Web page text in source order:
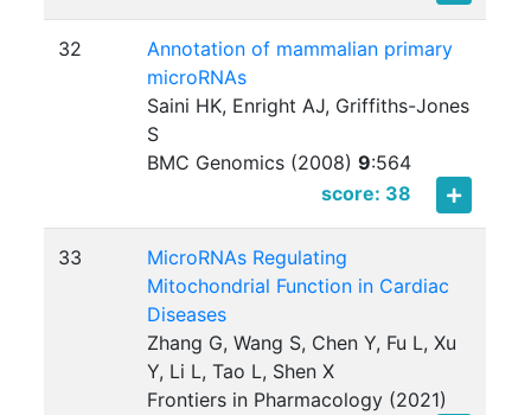
32
Annotation of mammalian primary
microRNAs
Saini HK, Enright AJ, Griffiths-Jones
S
BMC Genomics (2008)9:564
score: 38
33
MicroRNAs Regulating
Mitochondrial Function in Cardiac
Diseases
Zhang G, Wang S, Chen Y, Fu L, Xu
Y, Li L, Tao L, Shen X
Frontiers in Pharmacology (2021)